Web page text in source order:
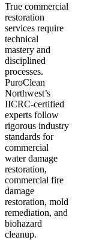
True commercial
restoration
services require
technical
mastery and
disciplined
processes.
PuroClean
Northwest’s
IICRC-certified
experts follow
rigorous industry
standards for
commercial
water damage
restoration,
commercial fire
damage
restoration, mold
remediation, and
biohazard
cleanup.